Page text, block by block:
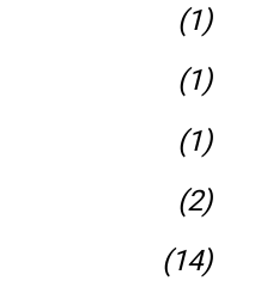
(1)
(1)
(1)
(2)
(14)